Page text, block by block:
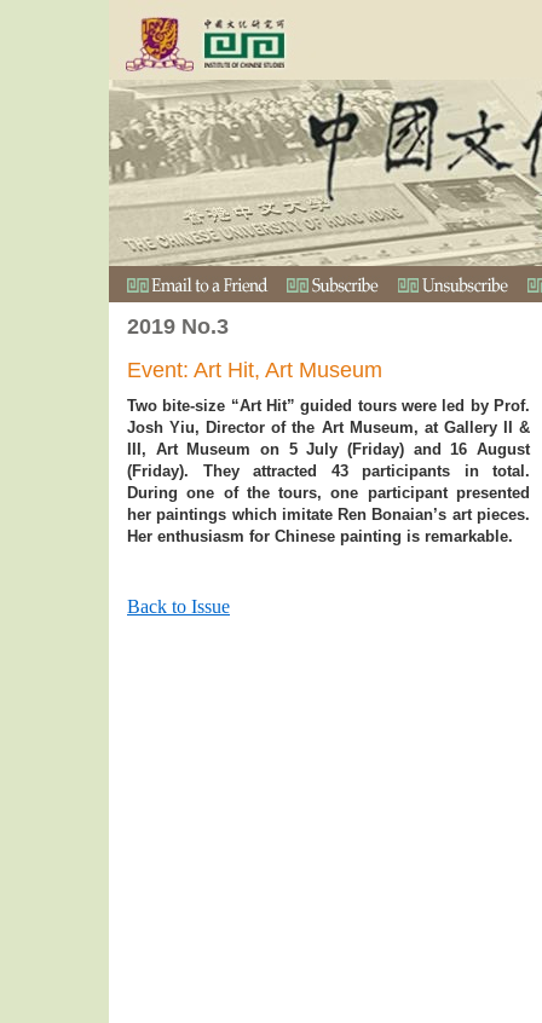
2019 No.3
Event: Art Hit, Art Museum
Two bite-size “Art Hit” guided tours were led by Prof.
Josh Yiu, Director of the Art Museum, at Gallery II &
III, Art Museum on 5 July (Friday) and 16 August
(Friday). They attracted 43 participants in total.
During one of the tours, one participant presented
her paintings which imitate Ren Bonaian’s art pieces.
Her enthusiasm for Chinese painting is remarkable.
Back to Issue